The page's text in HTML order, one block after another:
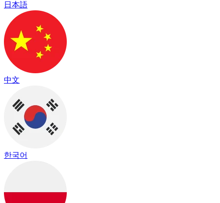
日本語
中文
한국어